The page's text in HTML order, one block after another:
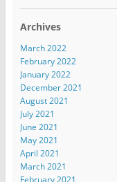
Archives
March 2022
February 2022
January 2022
December 2021
August 2021
July 2021
June 2021
May 2021
April 2021
March 2021